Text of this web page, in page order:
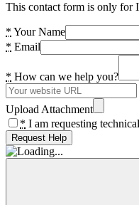
This contact form is only for
* Your Name
* Email
* How can we help you?
Upload Attachment
* I am requesting